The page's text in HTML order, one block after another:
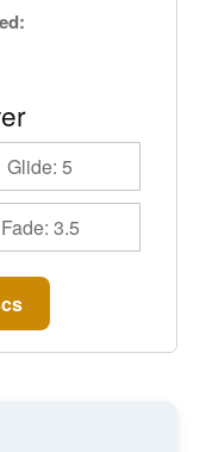
Glide: 5
Fade: 3.5